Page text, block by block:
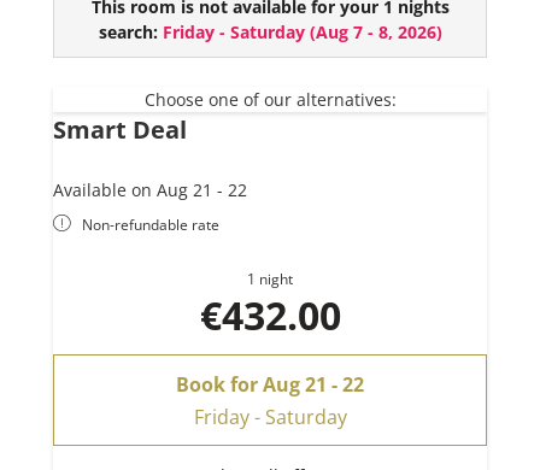
scenery
This room is not available for your 1 nights
search: Friday - Saturday(Aug 7 - 8, 2026)
Choose one of our alternatives:
Smart Deal
Available on Aug 21 - 22
Non-refundable rate
1 night
€432.00
Book forAug 21 - 22
Friday - Saturday